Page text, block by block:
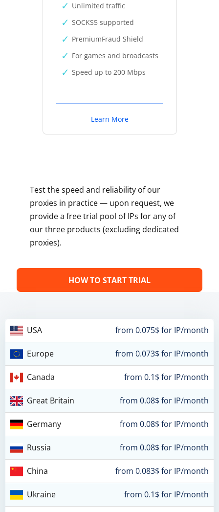
Unlimited traffic
SOCKS5 supported
PremiumFraud Shield
For games and broadcasts
Speed up to 200 Mbps
Learn More
Test the speed and reliability of our
proxies in practice — upon request, we
provide a free trial pool of IPs for any of
our three products (excluding dedicated
proxies).
HOW TO START TRIAL
USA from 0.075$ for IP/month
Europe from 0.073$ for IP/month
Canada from 0.1$ for IP/month
Great Britain from 0.08$ for IP/month
Germany from 0.08$ for IP/month
Russia from 0.08$ for IP/month
China from 0.083$ for IP/month
Ukraine from 0.1$ for IP/month